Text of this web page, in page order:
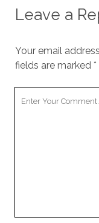
Leave a
Your email
fields are marked *